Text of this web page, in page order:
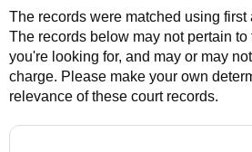
The records were matched using first
The records below may not pertain
you're looking for, and may or may
charge. Please make your own
relevance of these court records.